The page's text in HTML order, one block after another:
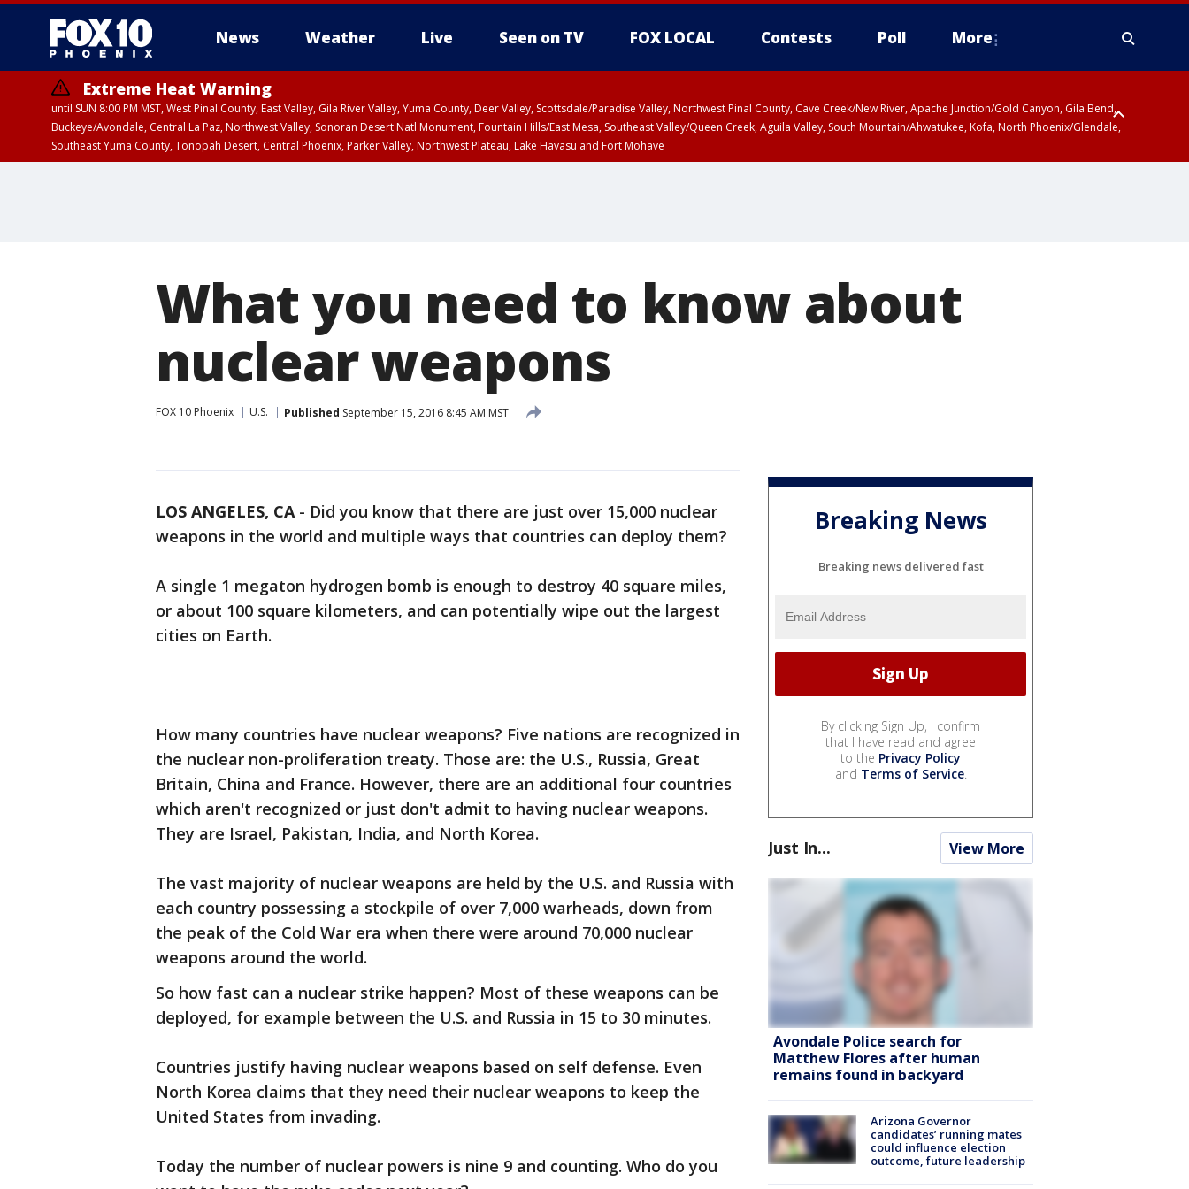
News Weather Live Seen on TV FOX LOCAL Contests Poll More
Extreme Heat Warning
until SUN 8:00 PM MST, West Pinal County, East Valley, Gila River Valley, Yuma County, Deer Valley, Scottsdale/Paradise Valley, Northwest Pinal County, Cave Creek/New River, Apache Junction/Gold Canyon, Gila Bend,
Buckeye/Avondale, Central La Paz, Northwest Valley, Sonoran Desert Natl Monument, Fountain Hills/East Mesa, Southeast Valley/Queen Creek, Aguila Valley, South Mountain/Ahwatukee, Kofa, North Phoenix/Glendale,
Southeast Yuma County, Tonopah Desert, Central Phoenix, Parker Valley, Northwest Plateau, Lake Havasu and Fort Mohave
What you need to know about
nuclear weapons
FOX 10 Phoenix U.S. Published September 15, 2016 8:45 AM MST
LOS ANGELES, CA- Did you know that there are just over 15,000 nuclear
weapons in the world and multiple ways that countries can deploy them?
A single 1 megaton hydrogen bomb is enough to destroy 40 square miles,
or about 100 square kilometers, and can potentially wipe out the largest
cities on Earth.
How many countries have nuclear weapons? Five nations are recognized in
the nuclear non-proliferation treaty. Those are: the U.S., Russia, Great
Britain, China and France. However, there are an additional four countries
which aren't recognized or just don't admit to having nuclear weapons.
They are Israel, Pakistan, India, and North Korea.
The vast majority of nuclear weapons are held by the U.S. and Russia with
each country possessing a stockpile of over 7,000 warheads, down from
the peak of the Cold War era when there were around 70,000 nuclear
weapons around the world.
So how fast can a nuclear strike happen? Most of these weapons can be
deployed, for example between the U.S. and Russia in 15 to 30 minutes.
Countries justify having nuclear weapons based on self defense. Even
North Korea claims that they need their nuclear weapons to keep the
United States from invading.
Today the number of nuclear powers is nine 9 and counting. Who do you
Breaking News
Breaking news delivered fast
By clicking Sign Up, I confirm
that I have read and agree
to the Privacy Policy
and Terms of Service.
Just In... View More
Avondale Police search for
Matthew Flores after human
remains found in backyard
Arizona Governor
candidates’ running mates
could influence election
outcome, future leadership